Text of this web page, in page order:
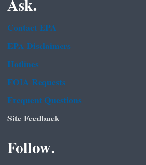
Contact EPA
EPA Disclaimers
Hotlines
FOIA Requests
Frequent Questions
Site Feedback
Follow.